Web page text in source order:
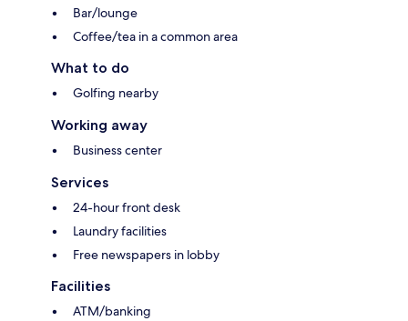
Bar/lounge
Coffee/tea in a common area
What to do
Golfing nearby
Working away
Business center
Services
24-hour front desk
Laundry facilities
Free newspapers in lobby
Facilities
ATM/banking